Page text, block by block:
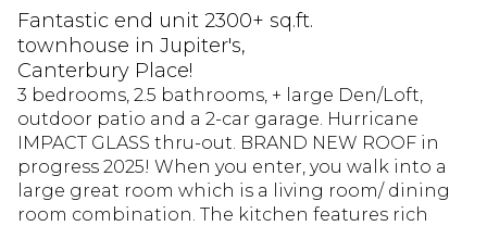
Fantastic end unit 2300+ sq.ft.
townhouse in Jupiter's,
Canterbury Place!
3 bedrooms, 2.5 bathrooms, + large Den/Loft,
outdoor patio and a 2-car garage. Hurricane
IMPACT GLASS thru-out. BRAND NEW ROOF in
progress 2025! When you enter, you walk into a
large great room which is a living room/ dining
room combination. The kitchen features rich